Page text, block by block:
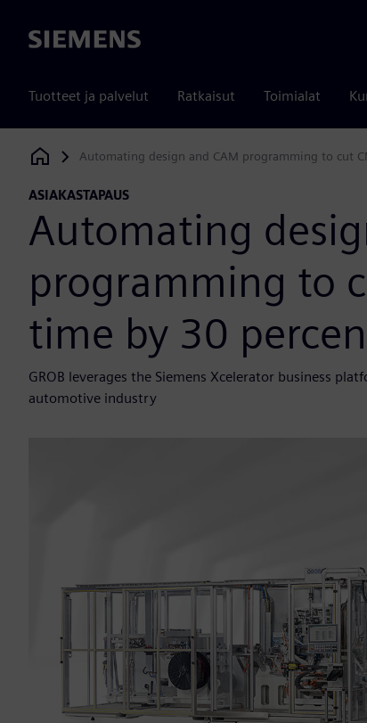
Siemens
Tuotteet ja palvelut Ratkaisut Toimialat
Siemens Digital Industries Software
Automating design and CAM programming to cut
ASIAKASTAPAUS
Automating
programming to
time by 30
GROB leverages the Siemens Xcelerator business
automotive industry